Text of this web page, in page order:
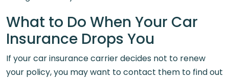
What to Do When Your Car
Insurance Drops You
If your car insurance carrier decides not to renew
your policy, you may want to contact them to find out